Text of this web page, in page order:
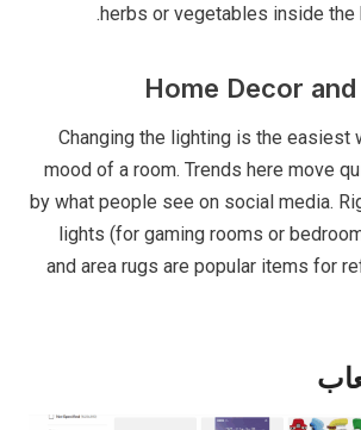
herbs or vegetables inside the
Changing the lighting is the easiest
mood of a room. Trends here move
by what people see on social media.
lights (for gaming rooms or
and area rugs are popular items for